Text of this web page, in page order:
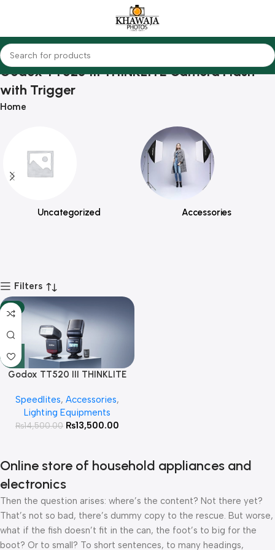
Godox TT520 III THINKLITE Camera Flash
with Trigger
Home
Uncategorized Accessories
Filters
-7%
Godox TT520 III THINKLITE
Speedlites, Accessories,
Lighting Equipments
₨14,500.00 ₨13,500.00
Online store of household appliances and
electronics
Then the question arises: where’s the content? Not there yet?
That’s not so bad, there’s dummy copy to the rescue. But worse,
what if the fish doesn’t fit in the can, the foot’s to big for the
boot? Or to small? To short sentences, to many headings,